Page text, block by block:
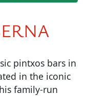
pintxos bars in
in the iconic
family-run